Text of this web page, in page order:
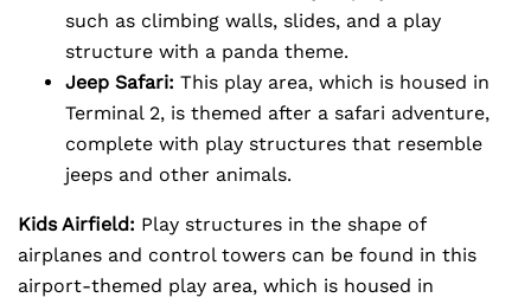
such as climbing walls, slides, and a play
structure with a panda theme.
Jeep Safari: This play area, which is housed in
Terminal 2, is themed after a safari adventure,
complete with play structures that resemble
jeeps and other animals.
Kids Airfield: Play structures in the shape of
airplanes and control towers can be found in this
airport-themed play area, which is housed in